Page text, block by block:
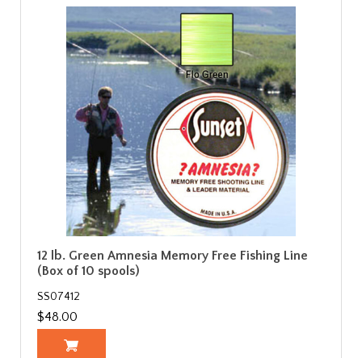
12 lb. Green Amnesia Memory Free Fishing Line
(Box of 10 spools)
SS07412
$48.00